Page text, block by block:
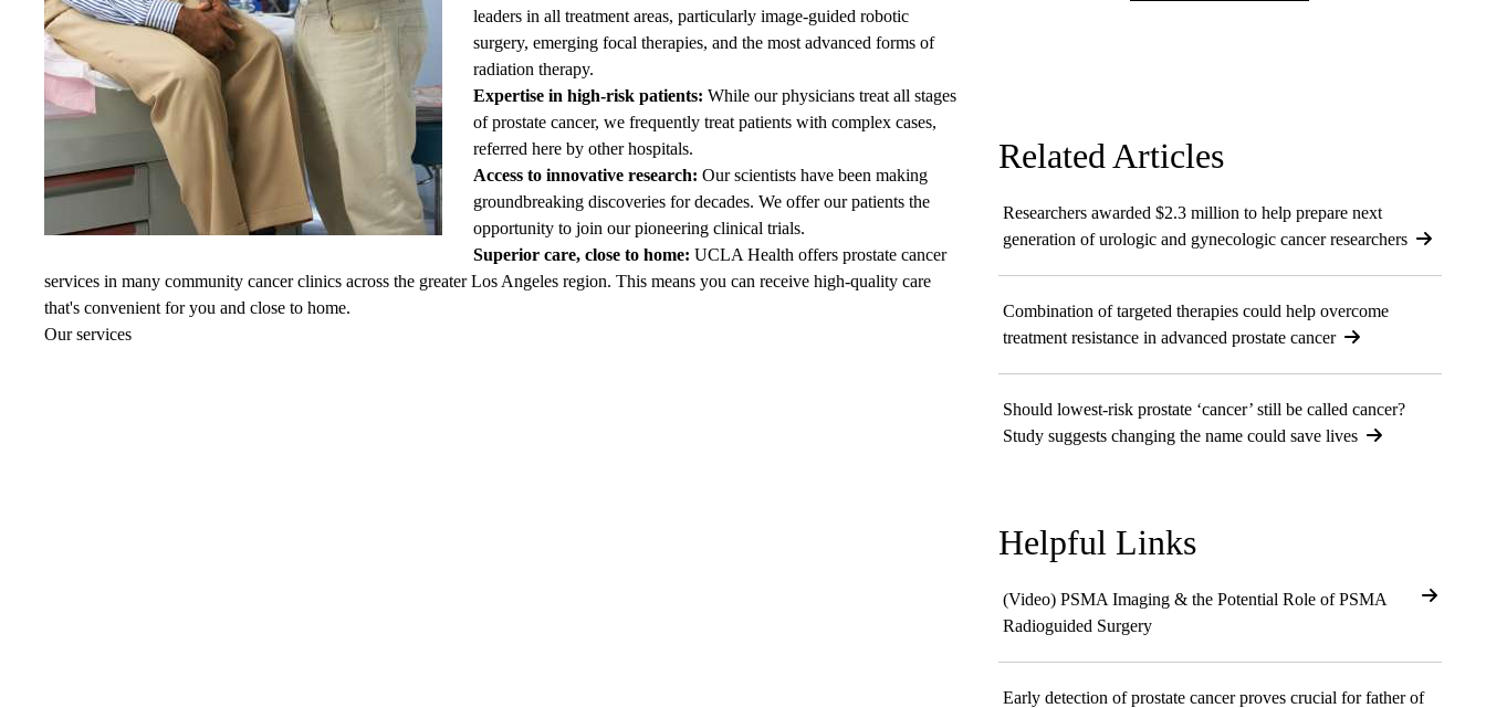
leaders in all treatment areas, particularly image-guided robotic
surgery, emerging focal therapies, and the most advanced forms of
radiation therapy.
Expertise in high-risk patients: While our physicians treat all stages
of prostate cancer, we frequently treat patients with complex cases,
referred here by other hospitals.
Access to innovative research: Our scientists have been making
groundbreaking discoveries for decades. We offer our patients the
opportunity to join our pioneering clinical trials.
Superior care, close to home: UCLA Health offers prostate cancer
services in many community cancer clinics across the greater Los Angeles region. This means you can receive high-quality care
that's convenient for you and close to home.
Our services
Related Articles
Researchers awarded $2.3 million to help prepare next
generation of urologic and gynecologic cancer researchers
Combination of targeted therapies could help overcome
treatment resistance in advanced prostate cancer
Should lowest-risk prostate ‘cancer’ still be called cancer?
Study suggests changing the name could save lives
Helpful Links
(Video) PSMA Imaging & the Potential Role of PSMA
Radioguided Surgery
Early detection of prostate cancer proves crucial for father of